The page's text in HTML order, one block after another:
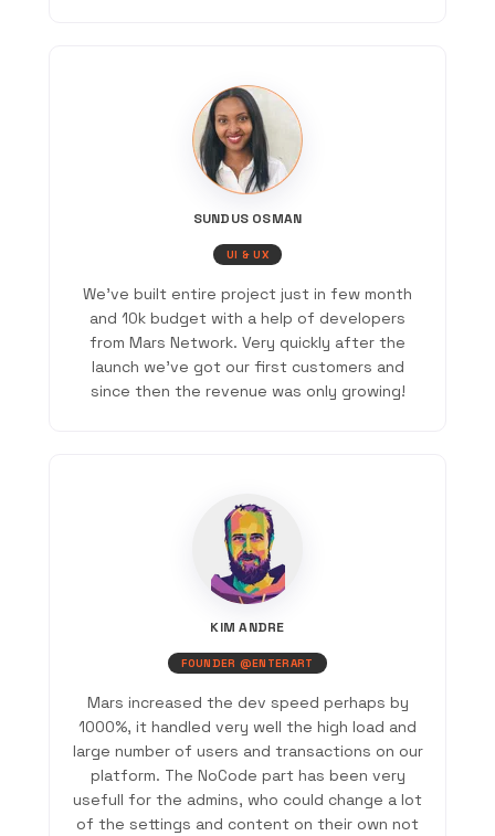
SUNDUS OSMAN
UI & UX
We've built entire project just in few month
and 10k budget with a help of developers
from Mars Network. Very quickly after the
launch we've got our first customers and
since then the revenue was only growing!
KIM ANDRE
FOUNDER @ENTERART
Mars increased the dev speed perhaps by
1000%, it handled very well the high load and
large number of users and transactions on our
platform. The NoCode part has been very
usefull for the admins, who could change a lot
of the settings and content on their own not